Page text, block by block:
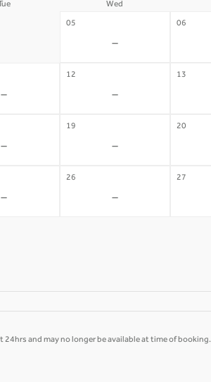
Tue Wed
05
-
06
-
12
-
13
-
19
-
20
-
26
-
27
24hrs and may no longer be available at time of booking.